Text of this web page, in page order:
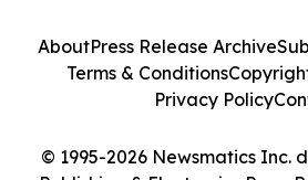
© 1995-2026 Newsmatics Inc.
AboutPress Release Archive
Terms & Conditions
Privacy Policy